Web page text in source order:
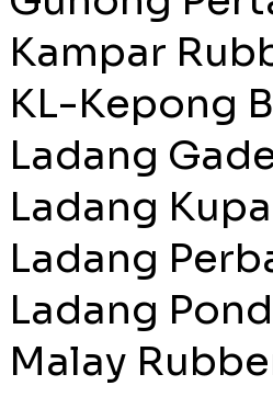
Kampar
KL-Kepong
Ladang
Ladang
Ladang
Ladang
Malay